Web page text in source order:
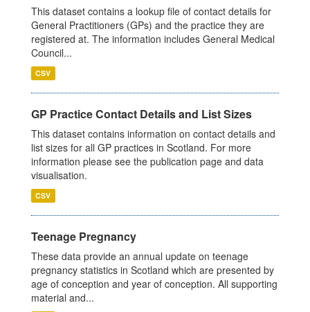
This dataset contains a lookup file of contact details for
General Practitioners (GPs) and the practice they are
registered at. The information includes General Medical
Council...
CSV
GP Practice Contact Details and List Sizes
This dataset contains information on contact details and
list sizes for all GP practices in Scotland. For more
information please see the publication page and data
visualisation.
CSV
Teenage Pregnancy
These data provide an annual update on teenage
pregnancy statistics in Scotland which are presented by
age of conception and year of conception. All supporting
material and...